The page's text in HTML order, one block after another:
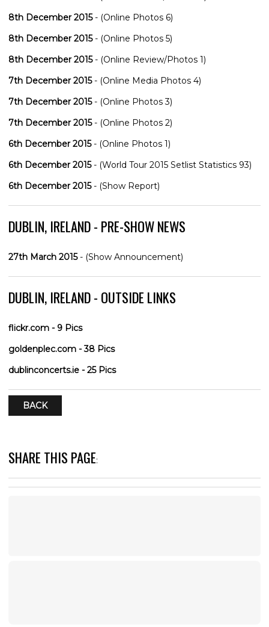
8th December 2015- (Online Photos 6)
8th December 2015- (Online Photos 5)
8th December 2015- (Online Review/Photos 1)
7th December 2015- (Online Media Photos 4)
7th December 2015- (Online Photos 3)
7th December 2015- (Online Photos 2)
6th December 2015- (Online Photos 1)
6th December 2015- (World Tour 2015 Setlist Statistics 93)
6th December 2015- (Show Report)
DUBLIN, IRELAND - PRE-SHOW NEWS
27th March 2015- (Show Announcement)
DUBLIN, IRELAND - OUTSIDE LINKS
flickr.com - 9 Pics
goldenplec.com - 38 Pics
dublinconcerts.ie - 25 Pics
BACK
SHARE THIS PAGE: